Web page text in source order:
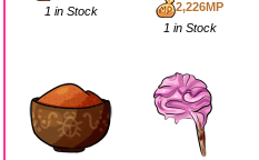
1 in Stock
2,226MP
1 in Stock